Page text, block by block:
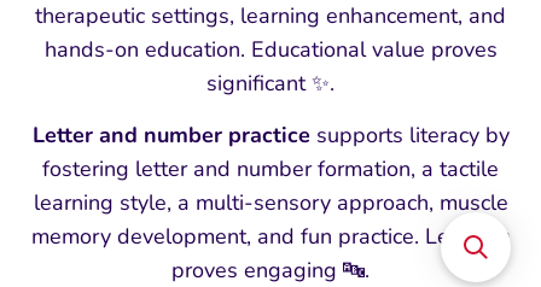
therapeutic settings, learning enhancement, and
hands-on education. Educational value proves
significant ✨.
Letter and number practice supports literacy by
fostering letter and number formation, a tactile
learning style, a multi-sensory approach, muscle
memory development, and fun practice. Learning
proves engaging 🔤.